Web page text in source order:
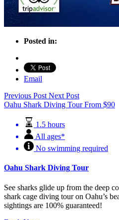
Posted in:
Email
Previous Post Next Post
Oahu Shark Diving Tour From $90
1.5 hours
All ages*
No swimming required
Oahu Shark Diving Tour
See sharks glide up from the deep
shark cage diving tour on Oahu’s
sightings are 100% guaranteed!